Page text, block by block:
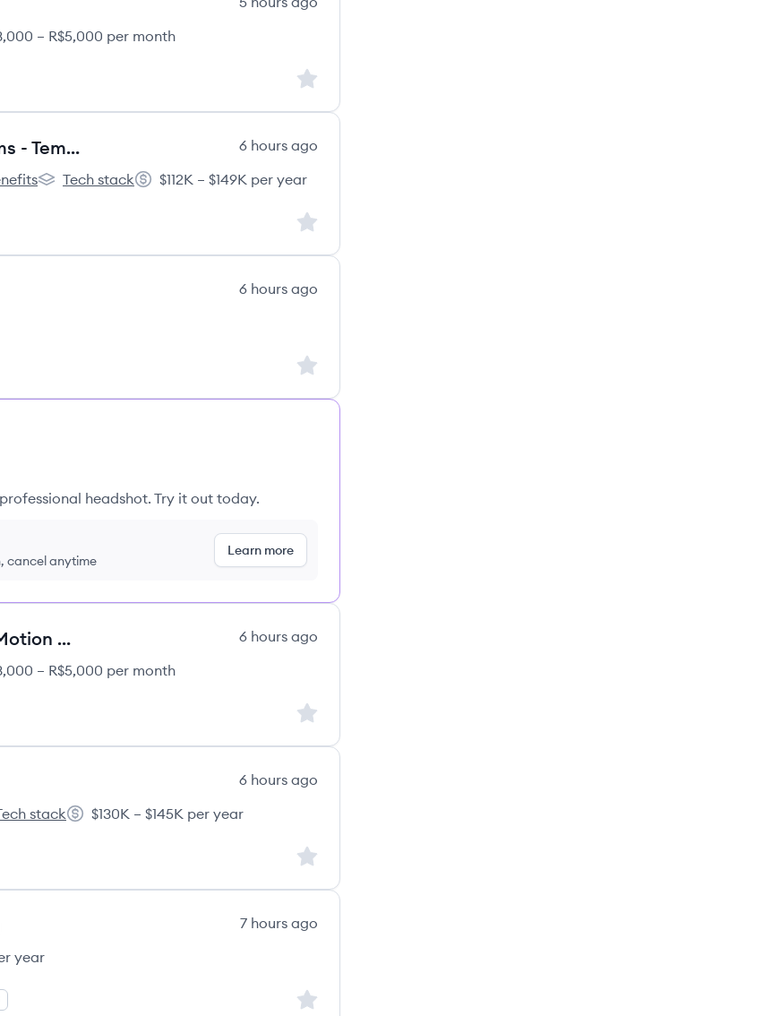
– R$5,000 per month
Sign up to save this job
Senior Designer, Brand Design Systems - Temporary Worker
6 hours ago
international's
dentsu international's
Tech stack
Salary:
$112K – $149K per year
Sign up to save this job
6 hours ago
Sign up to save this job
headshot. Try it out today.
cancel anytime
Learn more
Designer Criativo Multimídia (Vídeo, Motion & Graphic Design)
6 hours ago
– R$5,000 per month
Sign up to save this job
6 hours ago
stack
Salary:
$130K – $145K per year
Sign up to save this job
7 hours ago
year
Sign up to save this job